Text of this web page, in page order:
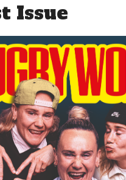
Issue